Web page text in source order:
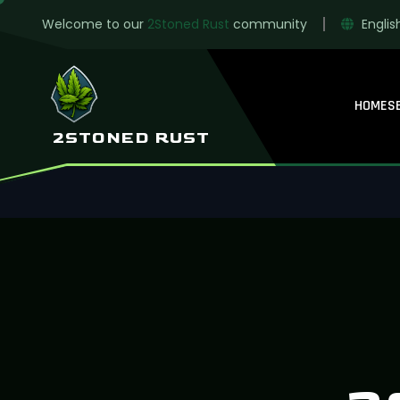
Welcome to our 2Stoned Rust community
2STONED RUST
HOME